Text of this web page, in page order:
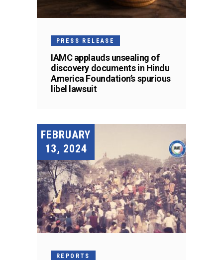
PRESS RELEASE
IAMC applauds unsealing of
discovery documents in Hindu
America Foundation’s spurious
libel lawsuit
FEBRUARY
13, 2024
REPORTS